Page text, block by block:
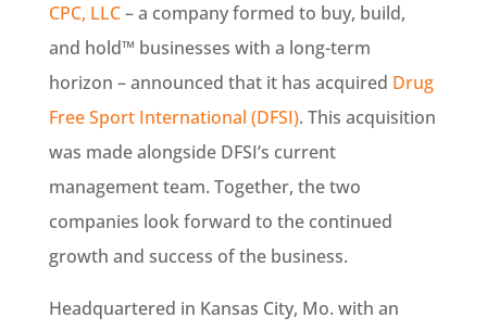
CPC, LLC– a company formed to buy, build,
and hold™ businesses with a long-term
horizon – announced that it has acquired Drug
Free Sport International (DFSI). This acquisition
was made alongside DFSI’s current
management team. Together, the two
companies look forward to the continued
growth and success of the business.
Headquartered in Kansas City, Mo. with an